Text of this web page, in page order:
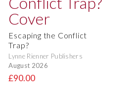
Escaping the Conflict
Trap?
Lynne Rienner Publishers
August 2026
£90.00